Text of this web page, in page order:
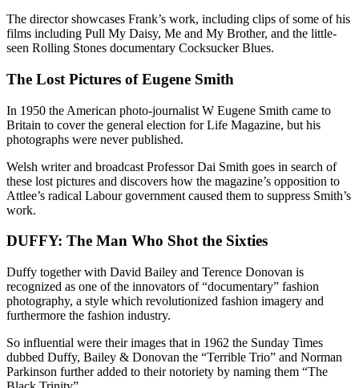
The director showcases Frank’s work, including clips of some of his
films including Pull My Daisy, Me and My Brother, and the little-
seen Rolling Stones documentary Cocksucker Blues.
The Lost Pictures of Eugene Smith
In 1950 the American photo-journalist W Eugene Smith came to
Britain to cover the general election for Life Magazine, but his
photographs were never published.
Welsh writer and broadcast Professor Dai Smith goes in search of
these lost pictures and discovers how the magazine’s opposition to
Attlee’s radical Labour government caused them to suppress Smith’s
work.
DUFFY: The Man Who Shot the Sixties
Duffy together with David Bailey and Terence Donovan is
recognized as one of the innovators of “documentary” fashion
photography, a style which revolutionized fashion imagery and
furthermore the fashion industry.
So influential were their images that in 1962 the Sunday Times
dubbed Duffy, Bailey & Donovan the “Terrible Trio” and Norman
Parkinson further added to their notoriety by naming them “The